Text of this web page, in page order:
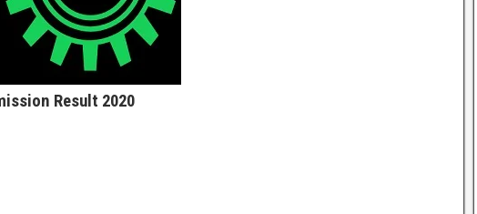
Result 2020